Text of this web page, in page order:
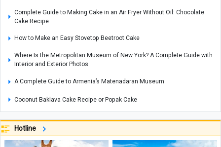
Complete Guide to Making Cake in an Air Fryer Without Oil: Chocolate
Cake Recipe
How to Make an Easy Stovetop Beetroot Cake
Where Is the Metropolitan Museum of New York? A Complete Guide with
Interior and Exterior Photos
A Complete Guide to Armenia’s Matenadaran Museum
Coconut Baklava Cake Recipe or Popak Cake
Amber
Etiquette and Proper Ways to Offer Condolences to the Bereaved
Hotline